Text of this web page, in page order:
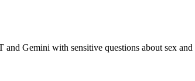
Gemini with sensitive questions about sex